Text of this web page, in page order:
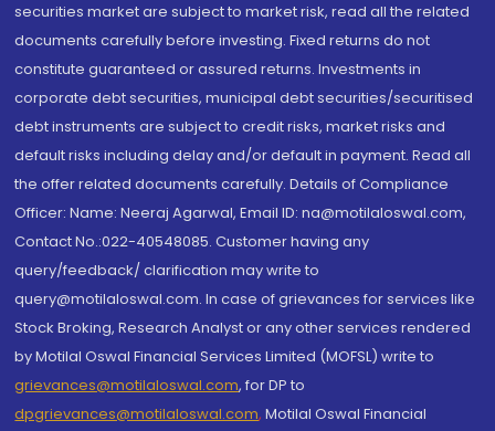
securities market are subject to market risk, read all the related
documents carefully before investing. Fixed returns do not
constitute guaranteed or assured returns. Investments in
corporate debt securities, municipal debt securities/securitised
debt instruments are subject to credit risks, market risks and
default risks including delay and/or default in payment. Read all
the offer related documents carefully. Details of Compliance
Officer: Name: Neeraj Agarwal, Email ID: na@motilaloswal.com,
Contact No.:022-40548085. Customer having any
query/feedback/ clarification may write to
query@motilaloswal.com. In case of grievances for services like
Stock Broking, Research Analyst or any other services rendered
by Motilal Oswal Financial Services Limited (MOFSL) write to
grievances@motilaloswal.com, for DP to
dpgrievances@motilaloswal.com, Motilal Oswal Financial